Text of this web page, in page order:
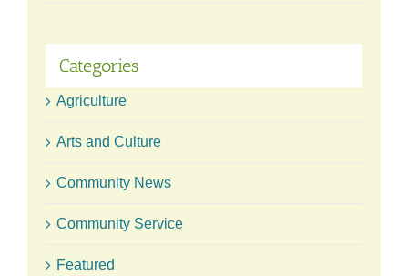
Categories
Agriculture
Arts and Culture
Community News
Community Service
Featured